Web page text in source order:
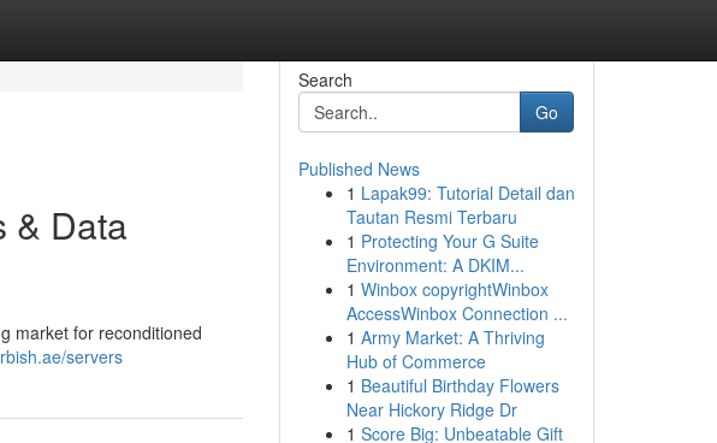
& Data
market for reconditioned
servers
Search
Go
Published News
1 Lapak99: Tutorial Detail dan
Tautan Resmi Terbaru
1 Protecting Your G Suite
Environment: A DKIM...
1 Winbox copyrightWinbox
AccessWinbox Connection ...
1 Army Market: A Thriving
Hub of Commerce
1 Beautiful Birthday Flowers
Near Hickory Ridge Dr
1 Score Big: Unbeatable Gift